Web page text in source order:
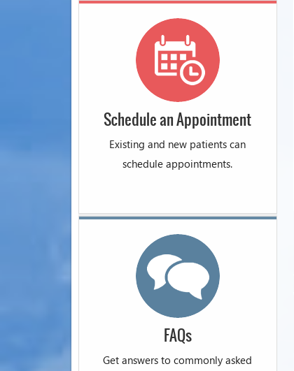
Schedule an Appointment
Existing and new patients can
schedule appointments.
FAQs
Get answers to commonly asked